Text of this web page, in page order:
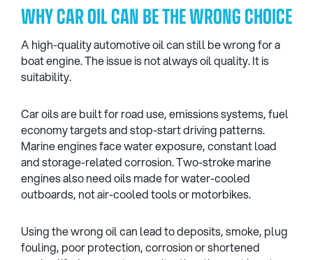
WHY CAR OIL CAN BE THE WRONG CHOICE
A high-quality automotive oil can still be wrong for a
boat engine. The issue is not always oil quality. It is
suitability.
Car oils are built for road use, emissions systems, fuel
economy targets and stop-start driving patterns.
Marine engines face water exposure, constant load
and storage-related corrosion. Two-stroke marine
engines also need oils made for water-cooled
outboards, not air-cooled tools or motorbikes.
Using the wrong oil can lead to deposits, smoke, plug
fouling, poor protection, corrosion or shortened